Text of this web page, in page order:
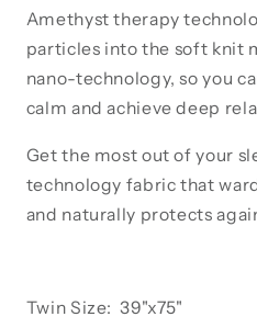
Amethyst therapy
particles into the soft knit
nano-technology, so you
calm and achieve deep
Get the most out of your
technology fabric that
and naturally protects
Twin Size: 39"x75"